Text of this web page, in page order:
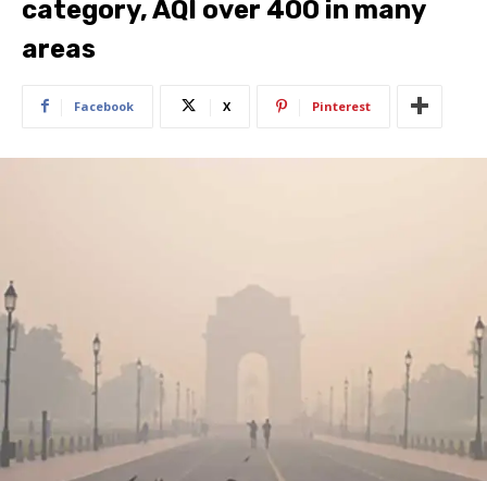
category, AQI over 400 in many
areas
Facebook X Pinterest